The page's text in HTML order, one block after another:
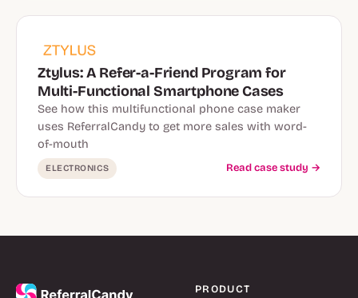
Ztylus: A Refer-a-Friend Program for
Multi-Functional Smartphone Cases
See how this multifunctional phone case maker
uses ReferralCandy to get more sales with word-
of-mouth
ELECTRONICS Read case study →
PRODUCT